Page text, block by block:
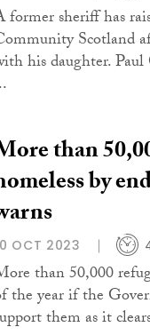
former sheriff has
Scotland
his daughter.
than
by
OCT 2023
than 50,000
the year if the
them as it